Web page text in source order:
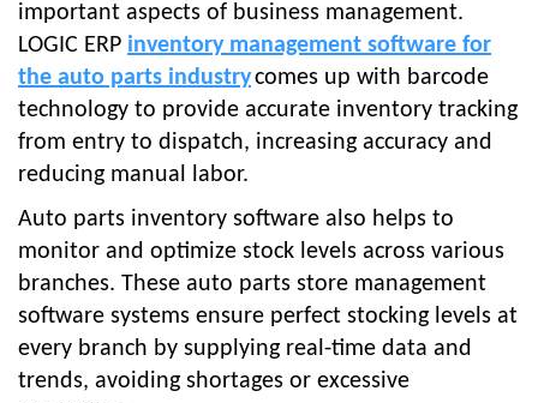
important aspects of business management.
LOGIC ERP inventory management software for
the auto parts industrycomes up with barcode
technology to provide accurate inventory tracking
from entry to dispatch, increasing accuracy and
reducing manual labor.
Auto parts inventory software also helps to
monitor and optimize stock levels across various
branches. These auto parts store management
software systems ensure perfect stocking levels at
every branch by supplying real-time data and
trends, avoiding shortages or excessive